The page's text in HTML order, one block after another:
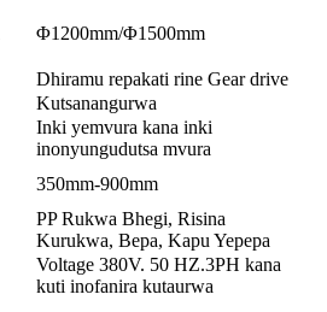
Φ1200mm/Φ1500mm
Dhiramu repakati rine Gear drive
Kutsanangurwa
Inki yemvura kana inki
inonyungudutsa mvura
350mm-900mm
PP Rukwa Bhegi, Risina
Kurukwa, Bepa, Kapu Yepepa
Voltage 380V. 50 HZ.3PH kana
kuti inofanira kutaurwa